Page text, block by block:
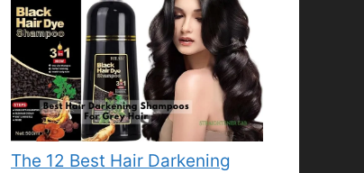
The 12 Best Hair Darkening